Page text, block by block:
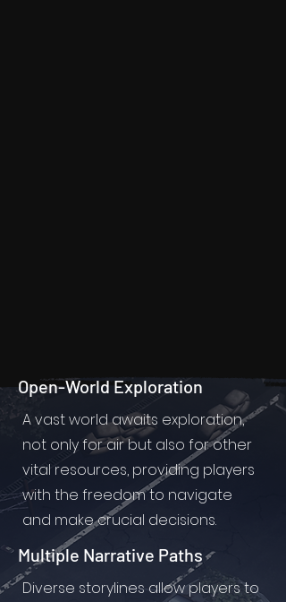
Open-World Exploration
A vast world awaits exploration,
not only for air but also for other
vital resources, providing players
with the freedom to navigate
and make crucial decisions.
Multiple Narrative Paths
Diverse storylines allow players to